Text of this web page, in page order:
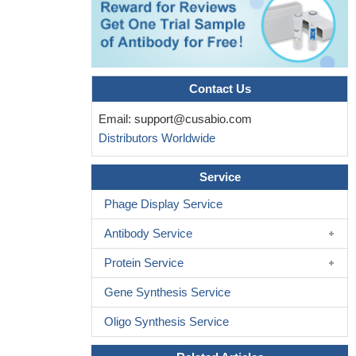
correlated with the onset of RA and that carrying the T-allele can
significantly increase the risk of rheumatoid arthritis in the
Chinese Han population.PMID: 28975976
the IL-4-590 C>T polymorphism does not influence the
development of head and neck cancer.
PMID: 29185028
the present study suggests that IL-4 polymorphisms might
play a role in susceptibility to inflammatory bowel disease and its
major subtypes in the Iranian population
IL-4R plays an important role in regulating hepatocellular
carcinoma (HCC)cell survival and metastasis, and regulates the
activity of the JAK1/STAT6 and JNK/ERK1/2 signaling pathways.
We therefore suggest that IL-4/IL-4R may be a new therapeutic
PMID: 28665449
direct sequencing, we showed that genotypes of IL-4 rs2227288
and IL-10 rs1800872 may have particular host susceptibility to
virus-induced encephalitis. IL-4 rs2227283 and IL-10 rs1800871
have no correlation in with risk of virus-induced encephalitis (both
Contact Us
Email: support@cusabio.com
Distributors Worldwide
Service
Phage Display Service
Antibody Service
Protein Service
Gene Synthesis Service
Oligo Synthesis Service